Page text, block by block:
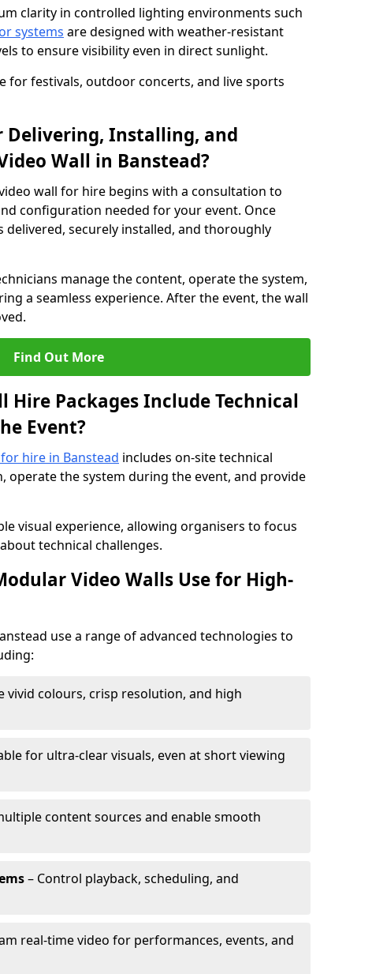
clarity in controlled lighting environments such
systems are designed with weather-resistant
to ensure visibility even in direct sunlight.
for festivals, outdoor concerts, and live sports
Delivering, Installing, and
Wall in Banstead?
wall for hire begins with a consultation to
configuration needed for your event. Once
delivered, securely installed, and thoroughly
manage the content, operate the system,
a seamless experience. After the event, the wall
Find Out More
Hire Packages Include Technical
Event?
hire in Banstead includes on-site technical
operate the system during the event, and provide
visual experience, allowing organisers to focus
technical challenges.
Video Walls Use for High-
use a range of advanced technologies to
vivid colours, crisp resolution, and high
for ultra-clear visuals, even at short viewing
content sources and enable smooth
– Control playback, scheduling, and
real-time video for performances, events, and